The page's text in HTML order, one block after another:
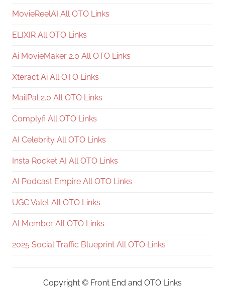
MovieReelAI All OTO Links
ELIXIR All OTO Links
Ai MovieMaker 2.0 All OTO Links
Xteract Ai All OTO Links
MailPal 2.0 All OTO Links
Complyfi All OTO Links
AI Celebrity All OTO Links
Insta Rocket AI All OTO Links
AI Podcast Empire All OTO Links
UGC Valet All OTO Links
AI Member All OTO Links
2025 Social Traffic Blueprint All OTO Links
Copyright © Front End and OTO Links